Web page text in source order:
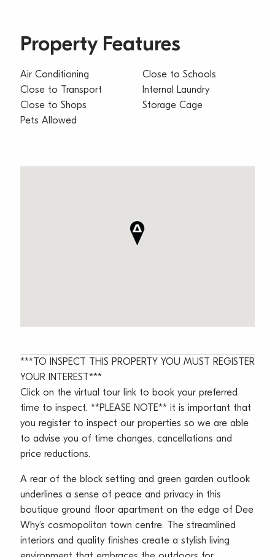
Property Features
Air Conditioning
Close to Transport
Close to Shops
Pets Allowed
Close to Schools
Internal Laundry
Storage Cage
***TO INSPECT THIS PROPERTY YOU MUST REGISTER
YOUR INTEREST***
Click on the virtual tour link to book your preferred
time to inspect. **PLEASE NOTE** it is important that
you register to inspect our properties so we are able
to advise you of time changes, cancellations and
price reductions.
A rear of the block setting and green garden outlook
underlines a sense of peace and privacy in this
boutique ground floor apartment on the edge of Dee
Why’s cosmopolitan town centre. The streamlined
interiors and quality finishes create a stylish living